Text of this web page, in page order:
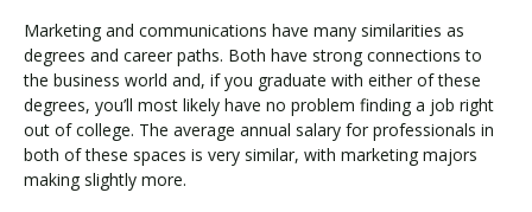
Marketing and communications have many similarities as
degrees and career paths. Both have strong connections to
the business world and, if you graduate with either of these
degrees, you’ll most likely have no problem finding a job right
out of college. The average annual salary for professionals in
both of these spaces is very similar, with marketing majors
making slightly more.